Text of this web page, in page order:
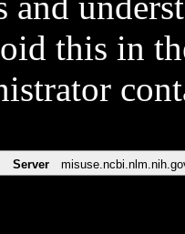
this in
Server